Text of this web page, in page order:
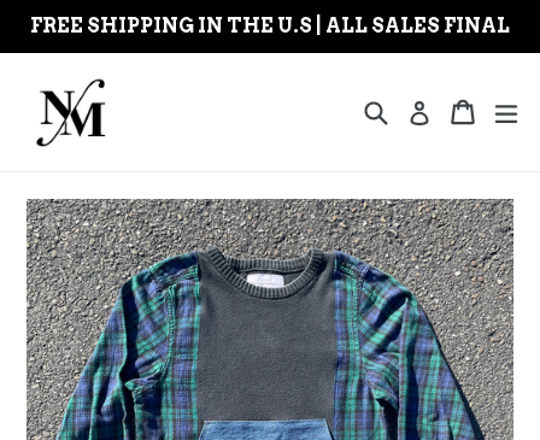
Skip
FREE SHIPPING IN THE U.S | ALL SALES FINAL
SearchLog inCart
Cart